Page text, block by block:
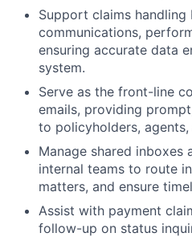
Support claims handling
communications,
ensuring accurate data
system.
Serve as the front-line
emails, providing
to policyholders,
Manage shared inboxes
internal teams to route
matters, and ensure
Assist with payment
follow-up on status